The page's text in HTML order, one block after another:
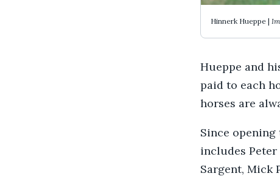
Hinnerk Hueppe |
Hueppe and
paid to each
horses are
Since opening
includes Peter
Sargent, Mick